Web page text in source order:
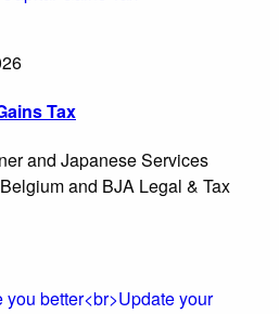
Tax
and Japanese Services
and BJA Legal & Tax